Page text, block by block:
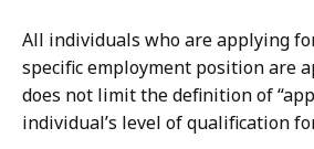
All individuals who are applying
specific employment position are
does not limit the definition of
individual’s level of qualification